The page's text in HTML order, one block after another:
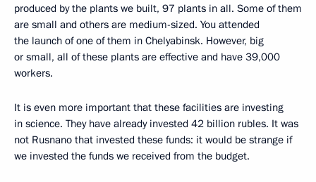
produced by the plants we built, 97 plants in all. Some of them
are small and others are medium-sized. You attended
the launch of one of them in Chelyabinsk. However, big
or small, all of these plants are effective and have 39,000
workers.
It is even more important that these facilities are investing
in science. They have already invested 42 billion rubles. It was
not Rusnano that invested these funds: it would be strange if
we invested the funds we received from the budget.